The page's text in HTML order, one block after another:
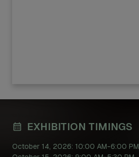
EXHIBITION TIMINGS
October 14, 2026: 10:00 AM-6:00 PM